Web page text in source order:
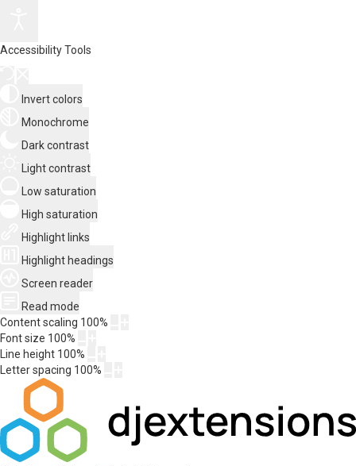
Accessibility Tools
Invert colors
Monochrome
Dark contrast
Light contrast
Low saturation
High saturation
Highlight links
Highlight headings
Screen reader
Read mode
Content scaling 100%
Font size 100%
Line height 100%
Letter spacing 100%